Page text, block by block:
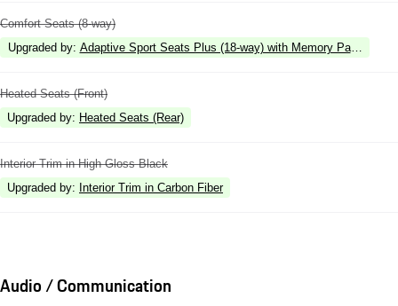
Comfort Seats (8-way)
Upgraded by: Adaptive Sport Seats Plus (18-way) with Memory Package
Heated Seats (Front)
Upgraded by: Heated Seats (Rear)
Interior Trim in High Gloss Black
Upgraded by: Interior Trim in Carbon Fiber
Audio / Communication